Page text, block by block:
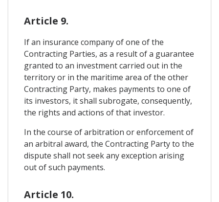
Article 9.
If an insurance company of one of the
Contracting Parties, as a result of a guarantee
granted to an investment carried out in the
territory or in the maritime area of ​​the other
Contracting Party, makes payments to one of
its investors, it shall subrogate, consequently,
the rights and actions of that investor.
In the course of arbitration or enforcement of
an arbitral award, the Contracting Party to the
dispute shall not seek any exception arising
out of such payments.
Article 10.